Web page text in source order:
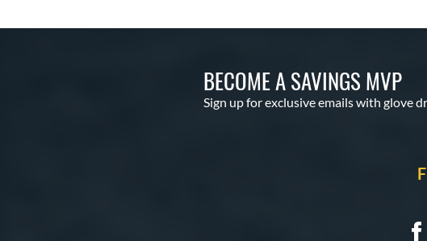
BECOME A SAVINGS MVP
Sign up for exclusive emails with glove